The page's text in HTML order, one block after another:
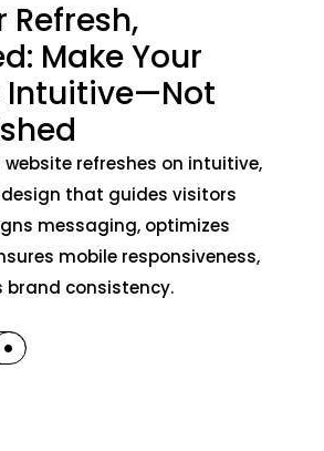
Refresh,
Make Your
Intuitive—Not
website refreshes on intuitive,
that guides visitors
messaging, optimizes
mobile responsiveness,
consistency.